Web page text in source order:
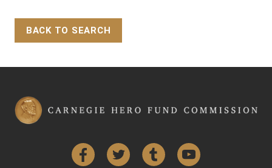
BACK TO SEARCH
FacebookTwitter Tumblr YouTube